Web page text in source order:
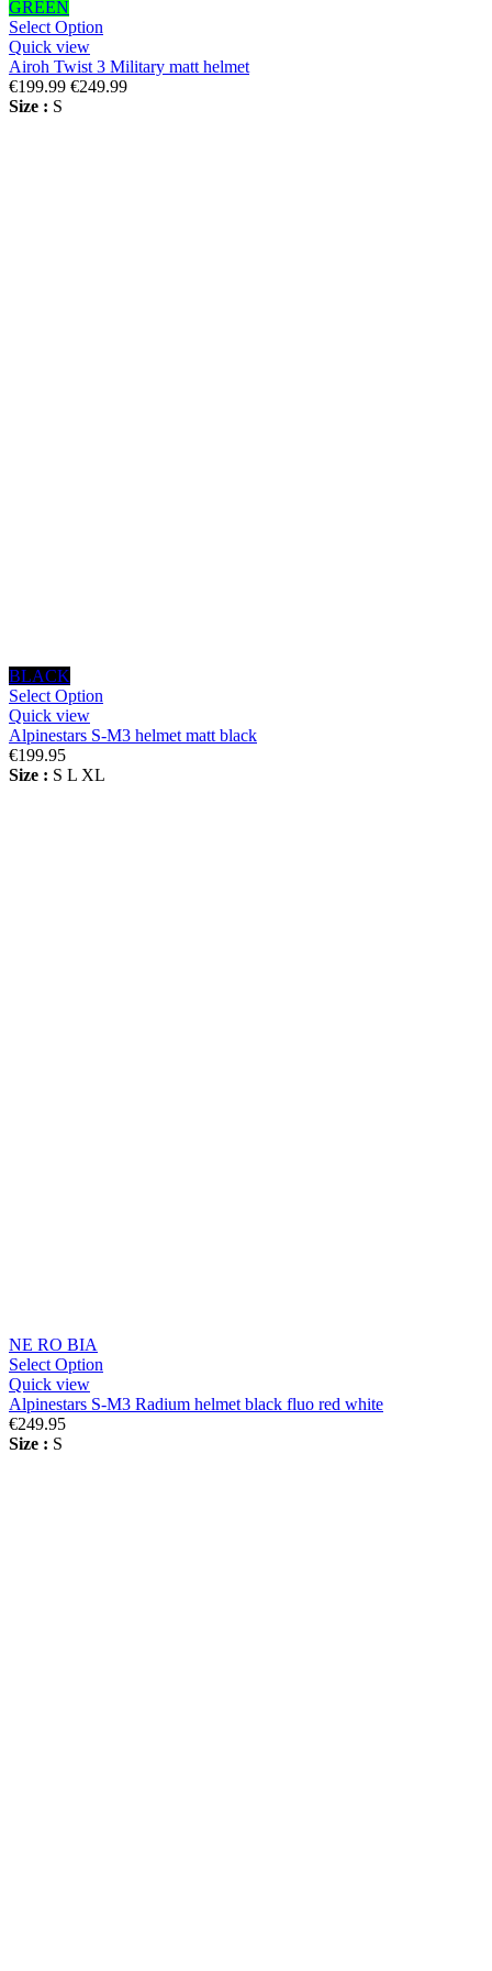
GREEN
Select Option
Quick view
Airoh Twist 3 Military matt helmet
€199.99 €249.99
Size : S
BLACK
Select Option
Quick view
Alpinestars S-M3 helmet matt black
€199.95
Size : S L XL
NE RO BIA
Select Option
Quick view
Alpinestars S-M3 Radium helmet black fluo red white
€249.95
Size : S